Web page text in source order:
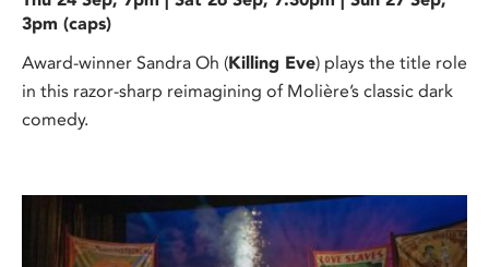
3pm (caps)
Award-winner Sandra Oh (Killing Eve) plays the title role
in this razor-sharp reimagining of Molière’s classic dark
comedy.